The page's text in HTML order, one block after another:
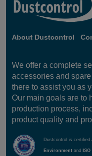
About Dustcontrol
We offer a complete
accessories and
there to assist you as
Our main goals are to
production process,
product quality and
Dustcontrol is certified
Environment and